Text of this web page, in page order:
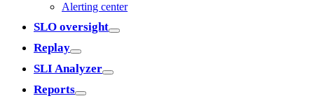
Alerting center
SLO oversight
Replay
SLI Analyzer
Reports